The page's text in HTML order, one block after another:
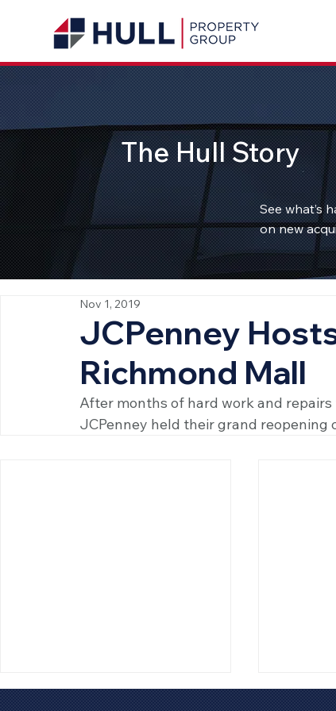
The Hull Story
See what’s
on new
JCPenney
Richmond Mall
Nov 1, 2019
After months of hard work and
JCPenney held their grand reopening